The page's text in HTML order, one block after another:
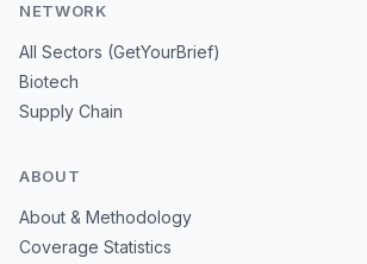
NETWORK
All Sectors (GetYourBrief)
Biotech
Supply Chain
ABOUT
About & Methodology
Coverage Statistics